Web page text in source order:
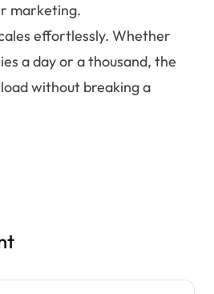
marketing.
effortlessly. Whether
a day or a thousand, the
without breaking a